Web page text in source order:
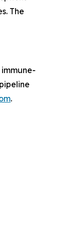
The
.